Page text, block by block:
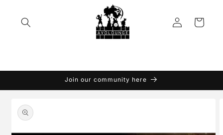
Log
in
Cart
Join our community here
product
information